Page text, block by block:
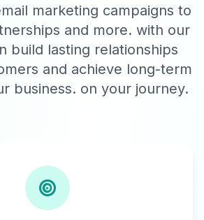
marketing campaigns to
and more. with our
build lasting relationships
and achieve long-term
business. on your journey.